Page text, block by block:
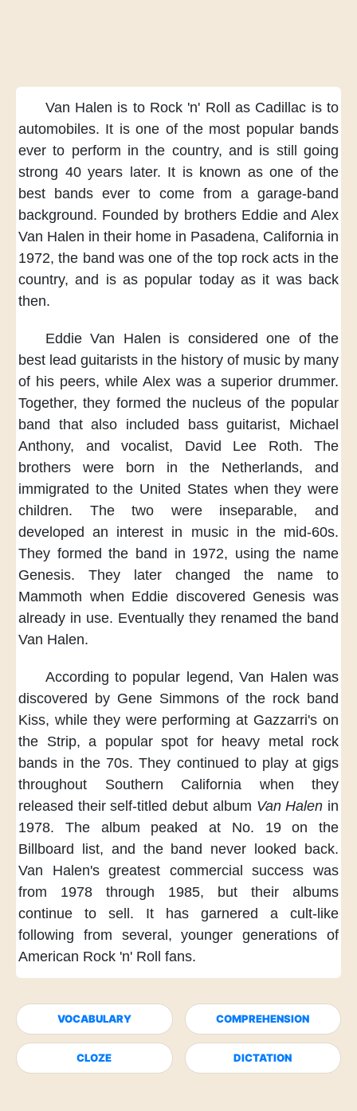
Van Halen is to Rock 'n' Roll
as Cadillac is to
automobiles. It is one of the most popular bands
ever to perform in the country, and is still going
strong 40 years later. It is known as one of the
best bands ever to come from a garage-band
background. Founded by brothers Eddie and Alex
Van Halen in their home in Pasadena, California in
1972, the band was one of the top rock acts in the
country, and is as popular today as it was back
then.
Eddie Van Halen is considered
one of the
best lead guitarists in the history of music by many
of his peers, while Alex was a superior drummer.
Together, they formed the nucleus of the popular
band
that also included
bass guitarist, Michael
Anthony,
and vocalist, David Lee Roth.
The
brothers were born
in the Netherlands,
and
immigrated to the United States when they were
children.
The two were inseparable,
and
developed an interest in music in the mid-60s.
They formed the band in 1972, using the name
Genesis.
They later changed the name to
Mammoth when Eddie discovered Genesis was
already in use. Eventually they renamed the band
Van Halen.
According to popular legend, Van Halen was
discovered
by Gene Simmons of the rock band
Kiss, while they were performing at Gazzarri's on
the Strip, a popular spot for heavy metal rock
bands in the 70s. They continued to play at gigs
throughout Southern California
when they
released their self-titled debut album Van Halen in
1978.
The album peaked at No. 19
on the
Billboard list, and the band never looked back.
Van Halen's greatest commercial success
was
from 1978 through 1985,
but their albums
continue to sell.
It has garnered a cult-like
following
from several, younger generations
of
American Rock 'n' Roll fans.
VOCABULARY COMPREHENSION
CLOZE DICTATION